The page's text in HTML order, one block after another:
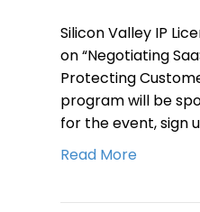
Silicon Valley IP
on “Negotiating
Protecting
program will be
for the event, sign
Read More